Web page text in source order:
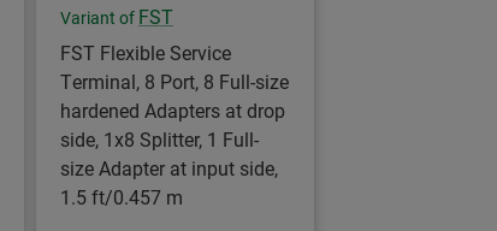
Variant of FST
FST Flexible Service
Terminal, 8 Port, 8 Full-size
hardened Adapters at drop
side, 1x8 Splitter, 1 Full-
size Adapter at input side,
1.5 ft/0.457 m